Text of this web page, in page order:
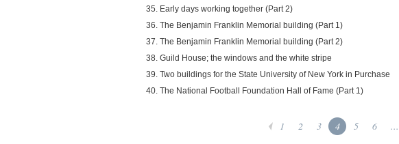
35. Early days working together (Part 2)
36. The Benjamin Franklin Memorial building (Part 1)
37. The Benjamin Franklin Memorial building (Part 2)
38. Guild House; the windows and the white stripe
39. Two buildings for the State University of New York in Purchase
40. The National Football Foundation Hall of Fame (Part 1)
1 2 3 4 5 6 ...